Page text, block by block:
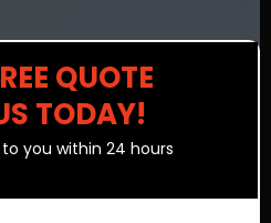
QUOTE
TODAY!
you within 24 hours